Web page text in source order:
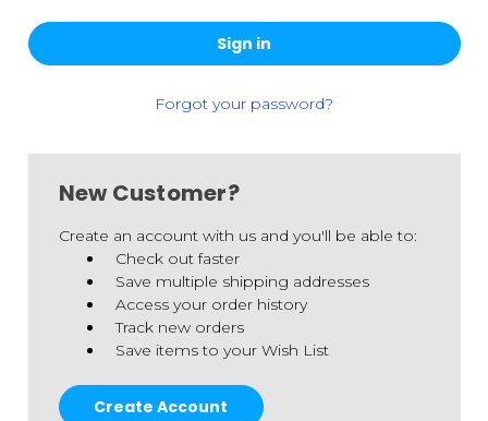
Forgot your password?
New Customer?
Create an account with us and you'll be able to:
Check out faster
Save multiple shipping addresses
Access your order history
Track new orders
Save items to your Wish List
Create Account